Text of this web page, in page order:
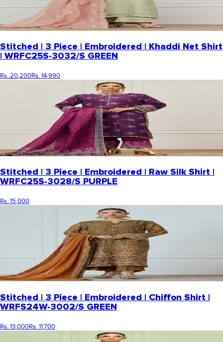
Stitched | 3 Piece | Embroidered | Khaddi Net Shirt
| WRFC25S-3032/S GREEN
Rs. 20,200Rs. 14,990
Stitched | 3 Piece | Embroidered | Raw Silk Shirt |
WRFC25S-3028/S PURPLE
Rs. 15,000
Stitched | 3 Piece | Embroidered | Chiffon Shirt |
WRFS24W-3002/S GREEN
Rs. 13,000Rs. 11,700